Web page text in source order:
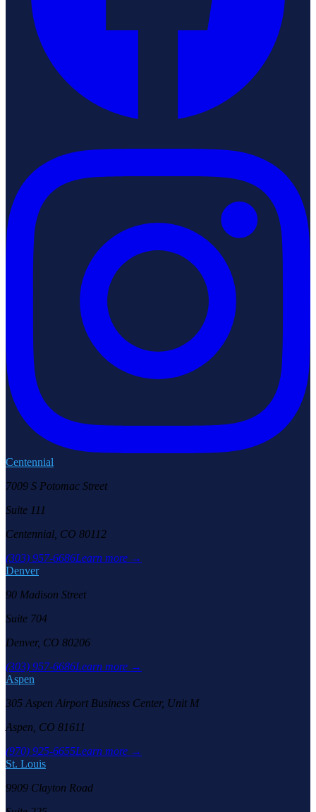
Centennial
7009 S Potomac Street
Suite 111
Centennial, CO 80112
(303) 957-6686Learn more →
Denver
90 Madison Street
Suite 704
Denver, CO 80206
(303) 957-6686Learn more →
Aspen
305 Aspen Airport Business Center, Unit M
Aspen, CO 81611
(970) 925-6655Learn more →
St. Louis
9909 Clayton Road